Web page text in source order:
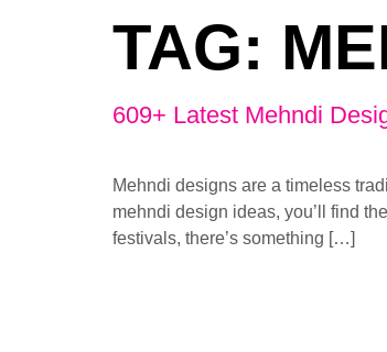
TAG:
609+ Latest Mehndi
Mehndi designs are a timeless
mehndi design ideas, you’ll find
festivals, there’s something […]